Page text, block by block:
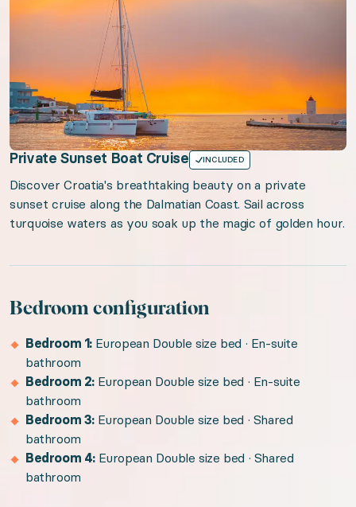
Private Sunset Boat Cruise INCLUDED
Discover Croatia's breathtaking beauty on a private
sunset cruise along the Dalmatian Coast. Sail across
turquoise waters as you soak up the magic of golden hour.
Bedroom configuration
Bedroom 1: European Double size bed · En-suite
bathroom
Bedroom 2: European Double size bed · En-suite
bathroom
Bedroom 3: European Double size bed · Shared
bathroom
Bedroom 4: European Double size bed · Shared
bathroom